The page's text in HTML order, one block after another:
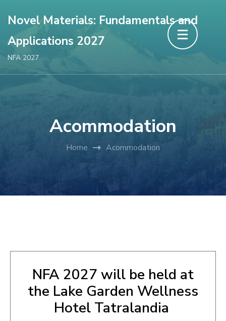
Novel Materials: Fundamentals and
Applications 2027
NFA 2027
Acommodation
Home Acommodation
NFA 2027 will be held at
the Lake Garden Wellness
Hotel Tatralandia